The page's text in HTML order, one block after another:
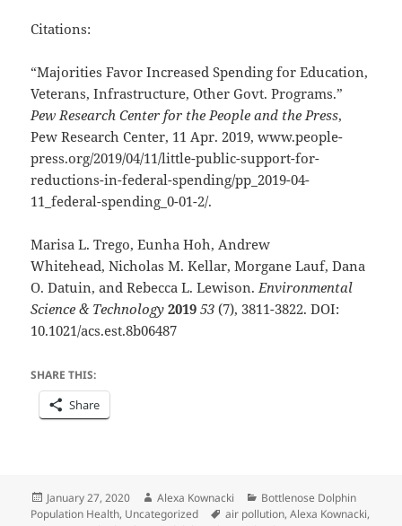
Citations:
“Majorities Favor Increased Spending for Education,
Veterans, Infrastructure, Other Govt. Programs.”
Pew Research Center for the People and the Press,
Pew Research Center, 11 Apr. 2019, www.people-
press.org/2019/04/11/little-public-support-for-
reductions-in-federal-spending/pp_2019-04-
11_federal-spending_0-01-2/.
Marisa L. Trego, Eunha Hoh, Andrew
Whitehead, Nicholas M. Kellar, Morgane Lauf, Dana
O. Datuin, and Rebecca L. Lewison.Environmental
Science & Technology 2019 53 (7), 3811-3822. DOI:
10.1021/acs.est.8b06487
SHARE THIS:
Share
Posted
on
January 27, 2020 Author
Alexa Kownacki Categories
Bottlenose Dolphin
Population Health, Uncategorized Tags
air pollution,Alexa Kownacki,